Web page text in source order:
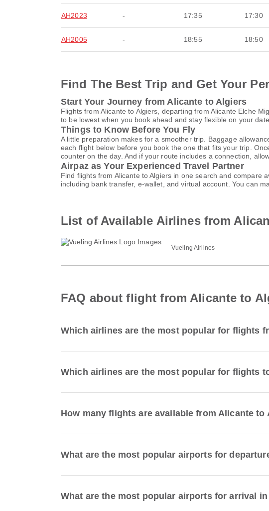
AH2023 - 17:35 17:30
AH2005 - 18:55 18:50
Find The Best Trip and Get Your
Start Your Journey from Alicante to Algiers
Flights from Alicante to Algiers, departing from Alicante Elche
to be lowest when you book ahead and stay flexible on your
Things to Know Before You Fly
A little preparation makes for a smoother trip. Baggage
each flight below before you book the one that fits your trip.
counter on the day. And if your route includes a connection,
Airpaz as Your Experienced Travel Partner
Find flights from Alicante to Algiers in one search and compare
including bank transfer, e-wallet, and virtual account. You can
List of Available Airlines from
Vueling Airlines
FAQ about flight from Alicante to
Which airlines are the most popular for flights
Which airlines are the most popular for flights
How many flights are available from Alicante to
What are the most popular airports for
What are the most popular airports for arrival